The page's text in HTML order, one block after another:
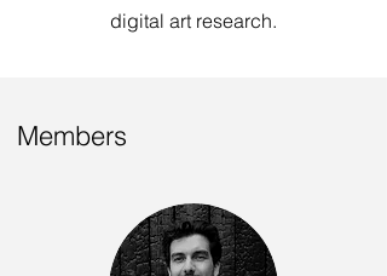
digital art research.
Members